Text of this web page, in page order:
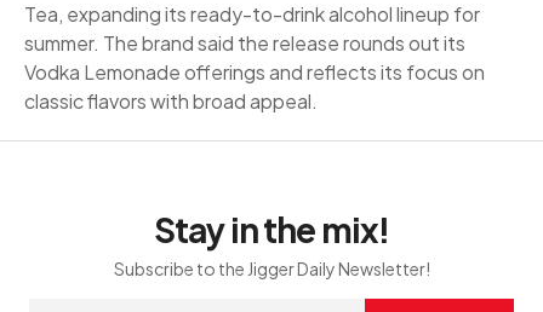
Tea, expanding its ready-to-drink alcohol lineup for
summer. The brand said the release rounds out its
Vodka Lemonade offerings and reflects its focus on
classic flavors with broad appeal.
Stay in the mix!
Subscribe to the Jigger Daily Newsletter!